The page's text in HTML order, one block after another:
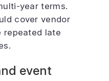
year terms.
cover vendor
repeated late
event